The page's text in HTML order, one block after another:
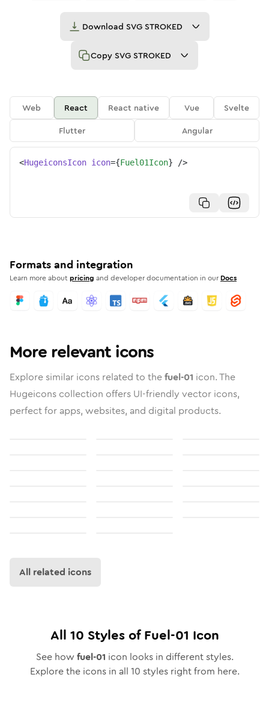
Download SVG STROKED
Copy SVG STROKED
Web React React native Vue
Svelte
Flutter
Angular
<HugeiconsIcon icon={Fuel01Icon} />
Formats and integration
Learn more aboutpricing and developer documentation in our Docs
More relevant icons
Explore similar icons related to thefuel-01 icon. The
Hugeicons collection offers UI-friendly vector icons,
perfect for apps, websites, and digital products.
All related icons
All 10 Styles ofFuel-01 Icon
See how fuel-01 icon looks in different styles.
Explore the icons in all 10 styles right from here.